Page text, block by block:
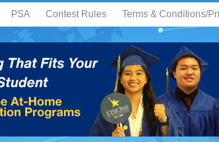
PSA Contest Rules Terms & Conditions/